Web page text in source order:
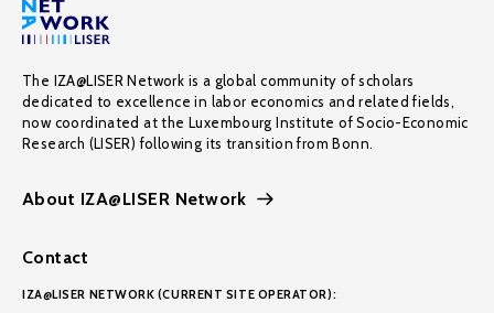
The IZA@LISER Network is a global community of scholars
dedicated to excellence in labor economics and related fields,
now coordinated at the Luxembourg Institute of Socio-Economic
Research (LISER) following its transition from Bonn.
About IZA@LISER Network
Contact
IZA@LISER NETWORK (CURRENT SITE OPERATOR):